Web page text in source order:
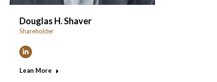
Douglas H. Shaver
Shareholder
Linkedin
Lean More